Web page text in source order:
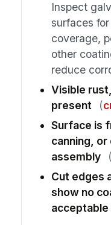
Inspect
surfaces
coverage,
other
reduce
Visible
present
(
Surface is
canning,
assembly
Cut edges
show no
acceptable